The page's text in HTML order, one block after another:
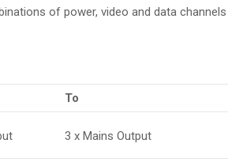
of power, video and data
To
3 x Mains Output